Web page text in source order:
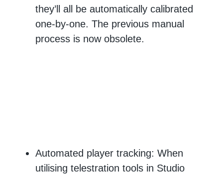
they’ll all be automatically calibrated
one-by-one. The previous manual
process is now obsolete.
Automated player tracking: When
utilising telestration tools in Studio